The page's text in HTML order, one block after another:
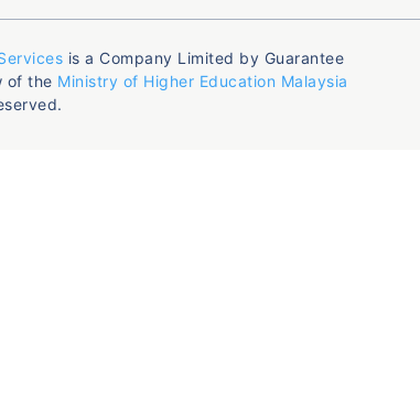
is a Company Limited by Guarantee
of the Ministry of Higher Education Malaysia